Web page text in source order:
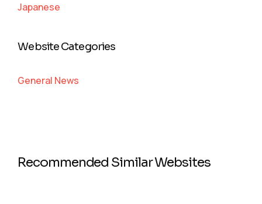
Japanese
Website Categories
General News
Recommended Similar Websites